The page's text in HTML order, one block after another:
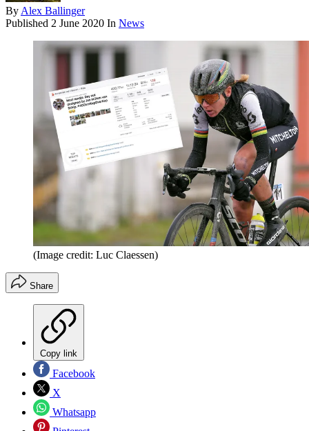
By Alex Ballinger
Published 2 June 2020 In News
(Image credit: Luc Claessen)
Share
Copy link
Facebook
X
Whatsapp